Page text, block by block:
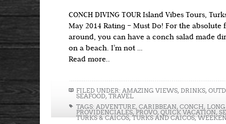
CONCH DIVING TOUR Island Vibes Tours,
May 2014 Rating – Must Do! For the absolute
around, you can have a conch salad made
on a beach. I’m not …
Read more..
FILED UNDER: AMAZING VIEWS, DRINKS,
SEAFOOD, TRAVEL
TAGS: ADVENTURE, CARIBBEAN, CONCH,
PROVIDENCIALES, PROVO, QUICK VACATION,
TURKS & CAICOS,TURKS AND CAICOS,